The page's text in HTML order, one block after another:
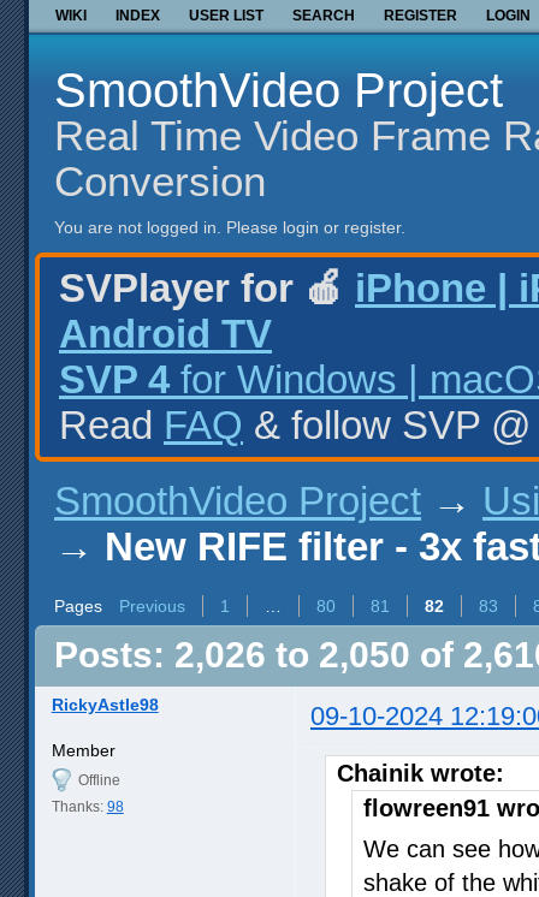
WIKI INDEX USER LIST SEARCH REGISTER LOGIN
SmoothVideo Project
Real Time Video Frame
Conversion
You are not logged in. Please login or register.
SVPlayer for 🍎 iPhone |
Android TV
SVP 4 for Windows |
Read FAQ & follow SVP
SmoothVideo Project →
→ New RIFE filter - 3x
Pages Previous 1 80 81 82 83
Posts: 2,026 to 2,050 of
RickyAstle98 09-10-2024
Member
Offline
Thanks: 98
Chainik wrote:
flowreen91
We can see
shake of the